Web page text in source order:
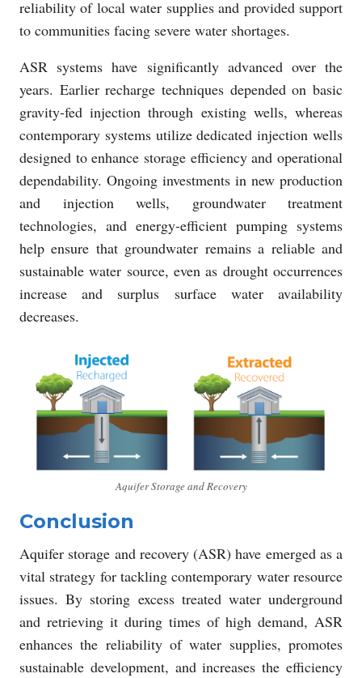
reliability of local water supplies and provided support
to communities facing severe water shortages.
ASR systems have significantly advanced over the
years. Earlier recharge techniques depended on basic
gravity-fed injection through existing wells, whereas
contemporary systems utilize dedicated injection wells
designed to enhance storage efficiency and operational
dependability. Ongoing investments in new production
and injection wells, groundwater treatment
technologies, and energy-efficient pumping systems
help ensure that groundwater remains a reliable and
sustainable water source, even as drought occurrences
increase and surplus surface water availability
decreases.
Aquifer Storage and Recovery
Conclusion
Aquifer storage and recovery (ASR) have emerged as a
vital strategy for tackling contemporary water resource
issues. By storing excess treated water underground
and retrieving it during times of high demand, ASR
enhances the reliability of water supplies, promotes
sustainable development, and increases the efficiency